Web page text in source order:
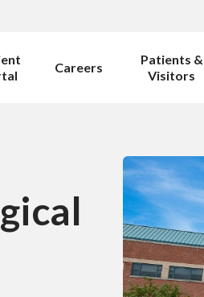
Careers
Patients &
Visitors